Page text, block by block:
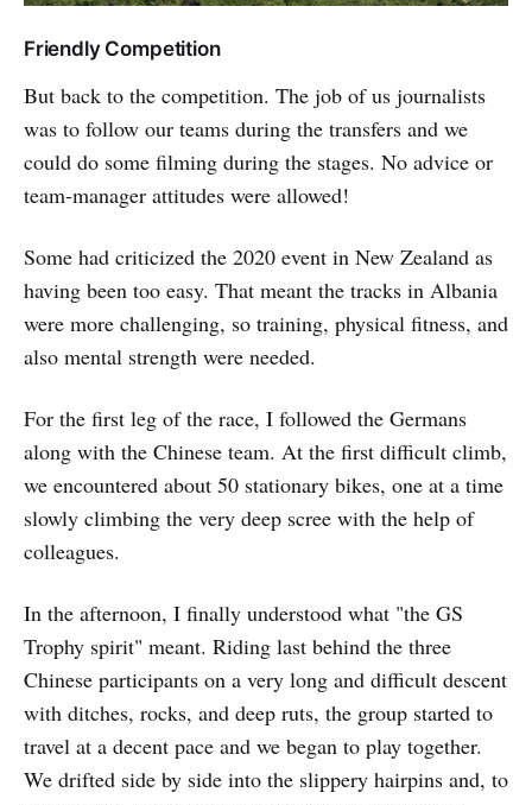
Friendly Competition
But back to the competition. The job of us journalists
was to follow our teams during the transfers and we
could do some filming during the stages. No advice or
team-manager attitudes were allowed!
Some had criticized the 2020 event in New Zealand as
having been too easy. That meant the tracks in Albania
were more challenging, so training, physical fitness, and
also mental strength were needed.
For the first leg of the race, I followed the Germans
along with the Chinese team. At the first difficult climb,
we encountered about 50 stationary bikes, one at a time
slowly climbing the very deep scree with the help of
colleagues.
In the afternoon, I finally understood what "the GS
Trophy spirit" meant. Riding last behind the three
Chinese participants on a very long and difficult descent
with ditches, rocks, and deep ruts, the group started to
travel at a decent pace and we began to play together.
We drifted side by side into the slippery hairpins and, to